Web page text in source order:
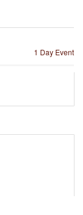
1 Day Event